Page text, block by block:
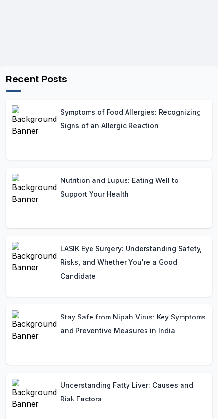
Recent Posts
Symptoms of Food Allergies: Recognizing
Signs of an Allergic Reaction
Nutrition and Lupus: Eating Well to
Support Your Health
LASIK Eye Surgery: Understanding Safety,
Risks, and Whether You're a Good
Candidate
Stay Safe from Nipah Virus: Key Symptoms
and Preventive Measures in India
Understanding Fatty Liver: Causes and
Risk Factors